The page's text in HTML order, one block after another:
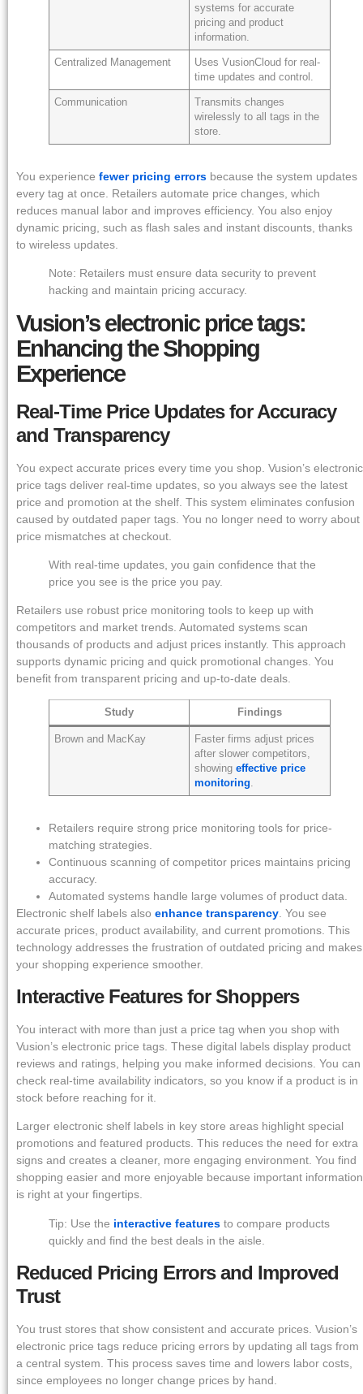
systems for accurate
pricing and product
information.
Centralized Management
Uses VusionCloud for real-
time updates and control.
Communication
Transmits changes
wirelessly to all tags in the
store.
You experience fewer pricing errors because the system updates
every tag at once. Retailers automate price changes, which
reduces manual labor and improves efficiency. You also enjoy
dynamic pricing, such as flash sales and instant discounts, thanks
to wireless updates.
Note: Retailers must ensure data security to prevent
hacking and maintain pricing accuracy.
Vusion’s electronic price tags:
Enhancing the Shopping
Experience
Real-Time Price Updates for Accuracy
and Transparency
You expect accurate prices every time you shop. Vusion’s electronic
price tags deliver real-time updates, so you always see the latest
price and promotion at the shelf. This system eliminates confusion
caused by outdated paper tags. You no longer need to worry about
price mismatches at checkout.
With real-time updates, you gain confidence that the
price you see is the price you pay.
Retailers use robust price monitoring tools to keep up with
competitors and market trends. Automated systems scan
thousands of products and adjust prices instantly. This approach
supports dynamic pricing and quick promotional changes. You
benefit from transparent pricing and up-to-date deals.
Study Findings
Brown and MacKay
Faster firms adjust prices
after slower competitors,
showingeffective price
monitoring
Retailers require strong price monitoring tools for price-
matching strategies.
Continuous scanning of competitor prices maintains pricing
accuracy.
Automated systems handle large volumes of product data.
Electronic shelf labels also enhance transparency . You see
accurate prices, product availability, and current promotions. This
technology addresses the frustration of outdated pricing and makes
your shopping experience smoother.
Interactive Features for Shoppers
You interact with more than just a price tag when you shop with
Vusion’s electronic price tags. These digital labels display product
reviews and ratings, helping you make informed decisions. You can
check real-time availability indicators, so you know if a product is in
stock before reaching for it.
Larger electronic shelf labels in key store areas highlight special
promotions and featured products. This reduces the need for extra
signs and creates a cleaner, more engaging environment. You find
shopping easier and more enjoyable because important information
is right at your fingertips.
Tip: Use the interactive features to compare products
quickly and find the best deals in the aisle.
Reduced Pricing Errors and Improved
Trust
You trust stores that show consistent and accurate prices. Vusion’s
electronic price tags reduce pricing errors by updating all tags from
a central system. This process saves time and lowers labor costs,
since employees no longer change prices by hand.